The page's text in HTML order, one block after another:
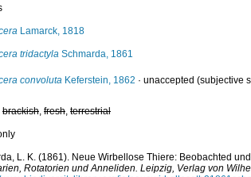
Lamarck, 1818
tridactyla Schmarda, 1861
convoluta Keferstein, 1862 · unaccepted (subjective
brackish, fresh, terrestrial
L. K. (1861). Neue Wirbellose Thiere: Beobachted
Rotatorien und Anneliden. Leipzig, Verlag von